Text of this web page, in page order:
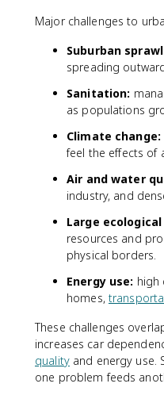
Major challenges to
Suburban
spreading
Sanitation:
as populations
Climate change:
feel the effects of
Air and water
industry, and
Large
resources and
physical borders.
Energy use: high
homes,
These challenges
increases car
qualityand energy use.
one problem feeds